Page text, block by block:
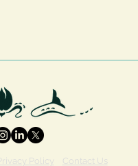
Privacy Policy Contact Us